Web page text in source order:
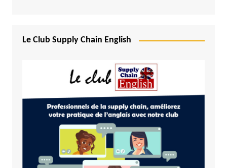
Le Club Supply Chain English